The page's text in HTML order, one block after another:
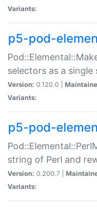
Variants:
p5-pod-
selectors as a single
Version: 0.120.0 |
Variants:
p5-pod-
string of Perl and
Version: 0.200.7 |
Variants: